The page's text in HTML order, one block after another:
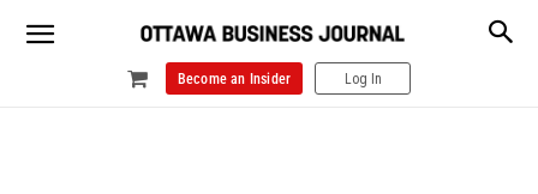
Become an Insider Log In